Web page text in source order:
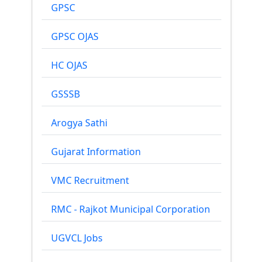
GPSC
GPSC OJAS
HC OJAS
GSSSB
Arogya Sathi
Gujarat Information
VMC Recruitment
RMC - Rajkot Municipal Corporation
UGVCL Jobs